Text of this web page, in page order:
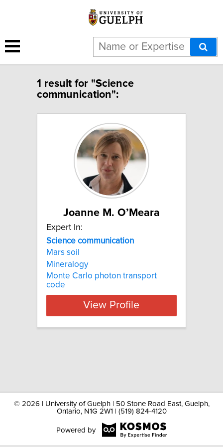
1 result for "Science
communication":
Joanne M. O’Meara
Expert In:
Science communication
Mars soil
Mineralogy
Monte Carlo photon transport
code
View Profile
© 2026 | University of Guelph | 50 Stone Road East, Guelph,
Ontario, N1G 2W1 | (519) 824-4120
Powered by